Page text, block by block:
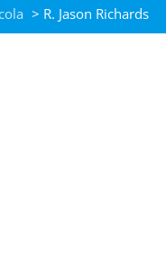
> R. Jason Richards